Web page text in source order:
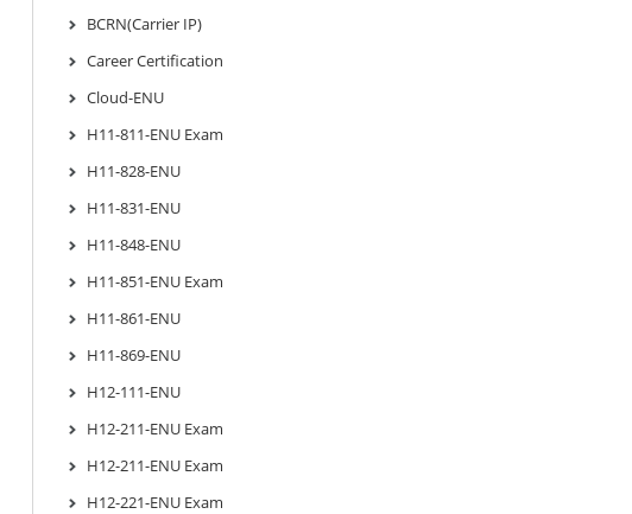
BCRN(Carrier IP)
Career Certification
Cloud-ENU
H11-811-ENU Exam
H11-828-ENU
H11-831-ENU
H11-848-ENU
H11-851-ENU Exam
H11-861-ENU
H11-869-ENU
H12-111-ENU
H12-211-ENU Exam
H12-211-ENU Exam
H12-221-ENU Exam